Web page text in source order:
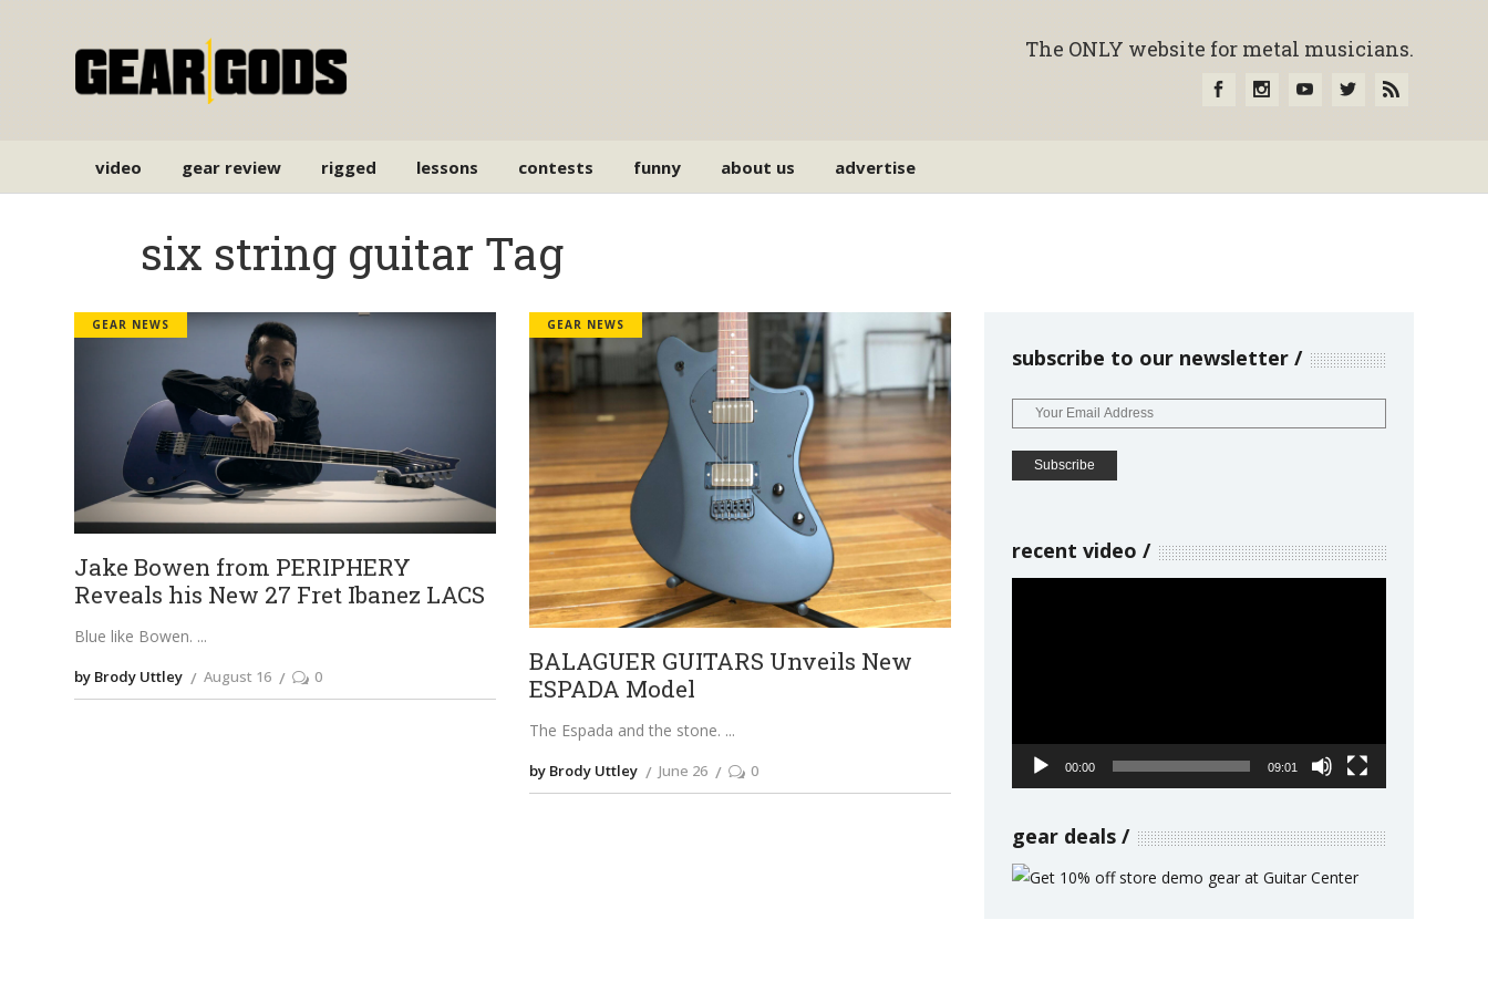
The ONLY website for metal musicians.
video gear review rigged lessons contests funny about us advertise
six string guitar Tag
GEAR NEWS
Jake Bowen from PERIPHERY
Reveals his New 27 Fret Ibanez LACS
Blue like Bowen.
by Brody Uttley August 16 0
GEAR NEWS
BALAGUER GUITARS Unveils New
ESPADA Model
The Espada and the stone.
by Brody Uttley June 26 0
subscribe to our newsletter
recent video
00:00 09:01
gear deals